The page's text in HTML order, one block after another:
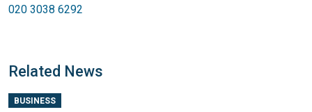
020 3038 6292
Related News
BUSINESS